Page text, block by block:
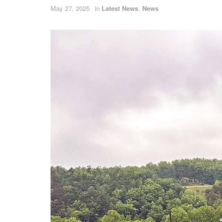
May 27, 2025 in Latest News, News